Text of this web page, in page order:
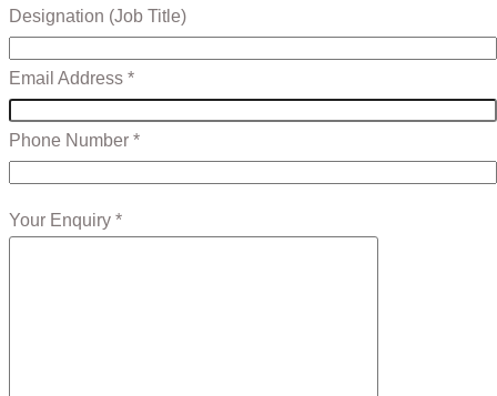
Designation (Job Title)
Email Address *
Phone Number *
Your Enquiry *